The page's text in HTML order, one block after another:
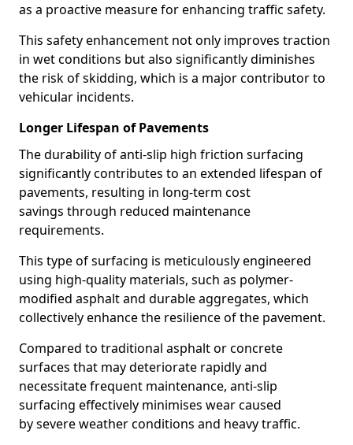
as a proactive measure for enhancing traffic safety.
This safety enhancement not only improves traction
in wet conditions but also significantly diminishes
the risk of skidding, which is a major contributor to
vehicular incidents.
Longer Lifespan of Pavements
The durability of anti-slip high friction surfacing
significantly contributes to an extended lifespan of
pavements, resulting in long-term cost
savings through reduced maintenance
requirements.
This type of surfacing is meticulously engineered
using high-quality materials, such as polymer-
modified asphalt and durable aggregates, which
collectively enhance the resilience of the pavement.
Compared to traditional asphalt or concrete
surfaces that may deteriorate rapidly and
necessitate frequent maintenance, anti-slip
surfacing effectively minimises wear caused
by severe weather conditions and heavy traffic.